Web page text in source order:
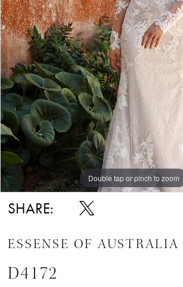
Double tap or pinch to zoom
Double tap or pinch to zoom
Double tap or pinch to zoom
SHARE:
ESSENSE OF AUSTRALIA
D4172